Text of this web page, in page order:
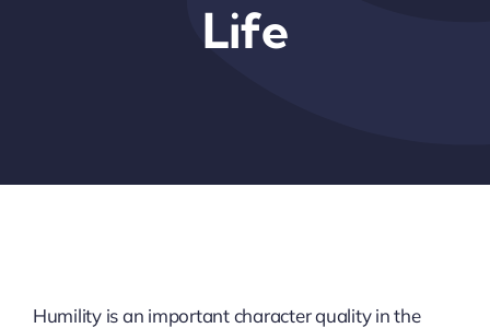
Life
Humility is an important character quality in the